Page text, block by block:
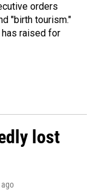
orders
"birth tourism."
raised for
lost
ago